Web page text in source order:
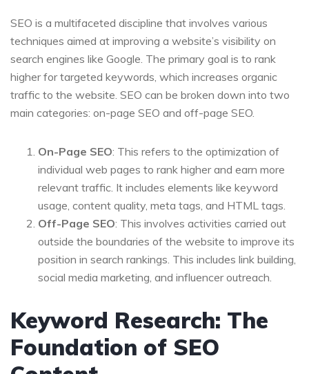
SEO is a multifaceted discipline that involves various
techniques aimed at improving a website’s visibility on
search engines like Google. The primary goal is to rank
higher for targeted keywords, which increases organic
traffic to the website. SEO can be broken down into two
main categories: on-page SEO and off-page SEO.
On-Page SEO: This refers to the optimization of
individual web pages to rank higher and earn more
relevant traffic. It includes elements like keyword
usage, content quality, meta tags, and HTML tags.
Off-Page SEO: This involves activities carried out
outside the boundaries of the website to improve its
position in search rankings. This includes link building,
social media marketing, and influencer outreach.
Keyword Research: The
Foundation of SEO